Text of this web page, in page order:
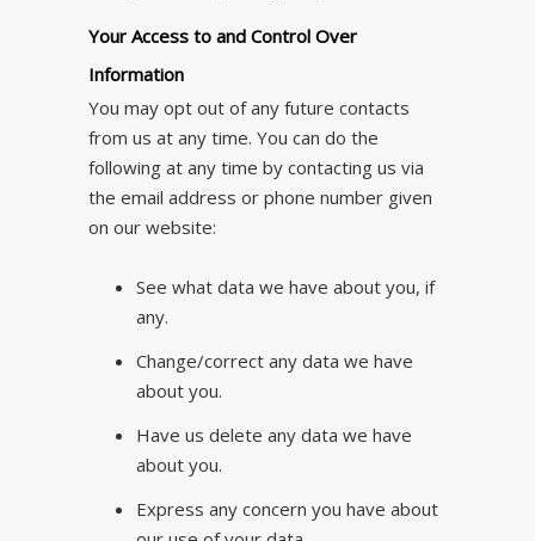
Your Access to and Control Over
Information
You may opt out of any future contacts
from us at any time. You can do the
following at any time by contacting us via
the email address or phone number given
on our website:
See what data we have about you, if
any.
Change/correct any data we have
about you.
Have us delete any data we have
about you.
Express any concern you have about